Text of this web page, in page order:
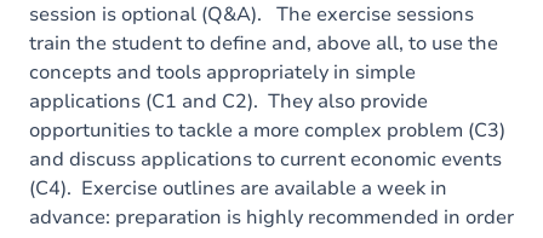
session is optional (Q&A). The exercise sessions
train the student to define and, above all, to use the
concepts and tools appropriately in simple
applications (C1 and C2). They also provide
opportunities to tackle a more complex problem (C3)
and discuss applications to current economic events
(C4). Exercise outlines are available a week in
advance: preparation is highly recommended in order